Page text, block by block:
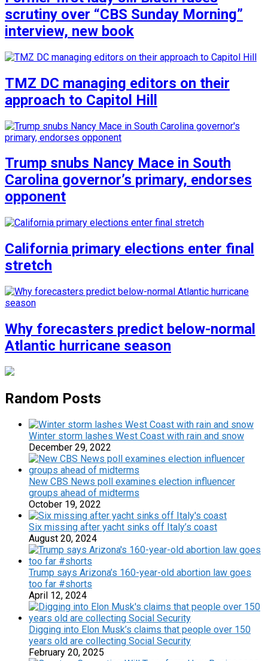
scrutiny over “CBS Sunday Morning”
interview, new book
TMZ DC managing editors on their
approach to Capitol Hill
Trump snubs Nancy Mace in South
Carolina governor’s primary, endorses
opponent
California primary elections enter final
stretch
Why forecasters predict below-normal
Atlantic hurricane season
Random Posts
Winter storm lashes West Coast with rain and snow
December 29, 2022
New CBS News poll examines election influencer
groups ahead of midterms
October 19, 2022
Six missing after yacht sinks off Italy’s coast
August 20, 2024
Trump says Arizona’s 160-year-old abortion law goes
too far #shorts
April 12, 2024
Digging into Elon Musk’s claims that people over 150
years old are collecting Social Security
February 20, 2025